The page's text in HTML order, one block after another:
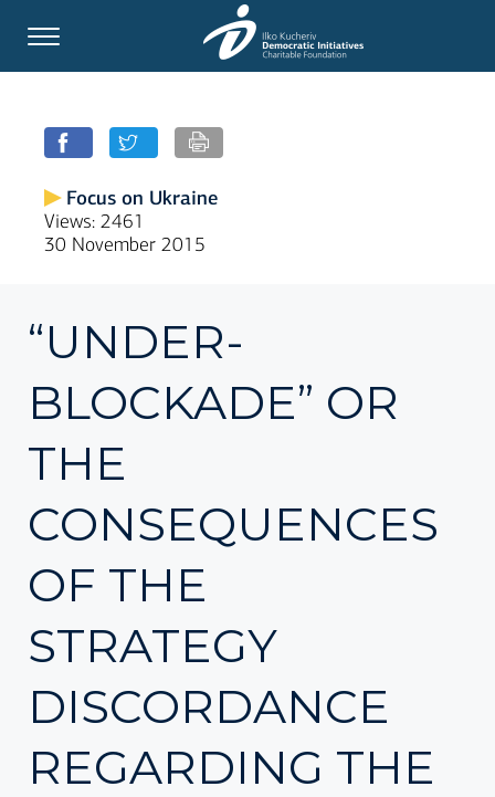
Focus on Ukraine
Views: 2461
30 November 2015
“UNDER-
BLOCKADE” OR
THE
CONSEQUENCES
OF THE
STRATEGY
DISCORDANCE
REGARDING THE